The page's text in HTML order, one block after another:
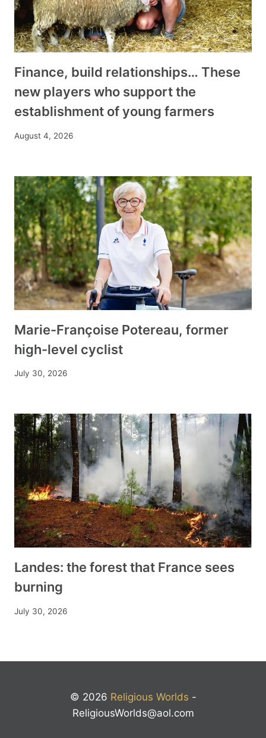
Finance, build relationships… These
new players who support the
establishment of young farmers
August 4, 2026
Marie-Françoise Potereau, former
high-level cyclist
July 30, 2026
Landes: the forest that France sees
burning
July 30, 2026
© 2026 Religious Worlds -
ReligiousWorlds@aol.com